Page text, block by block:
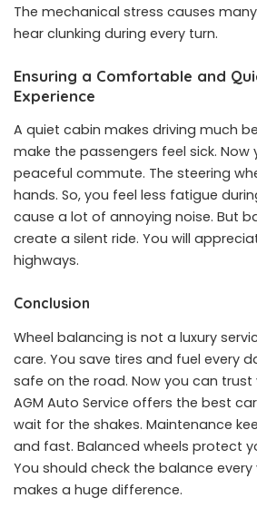
The mechanical stress causes
hear clunking during every turn.
Ensuring a Comfortable and
Experience
A quiet cabin makes driving much
make the passengers feel sick. Now
peaceful commute. The steering
hands. So, you feel less fatigue
cause a lot of annoying noise. But
create a silent ride. You will
highways.
Conclusion
Wheel balancing is not a luxury
care. You save tires and fuel every
safe on the road. Now you can trust
AGM Auto Service offers the best
wait for the shakes. Maintenance
and fast. Balanced wheels protect
You should check the balance every
makes a huge difference.